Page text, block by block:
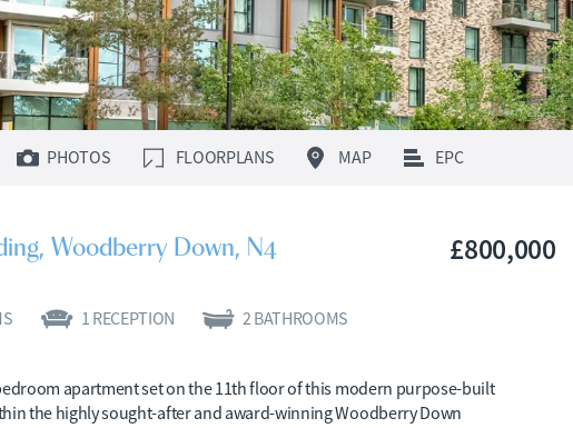
PHOTOS FLOORPLANS MAP EPC
£800,000
Woodberry Down, N4
1 RECEPTION 2BATHROOMS
apartment set on the 11th floor of this modern purpose-built
the highly sought-after and award-winning Woodberry Down